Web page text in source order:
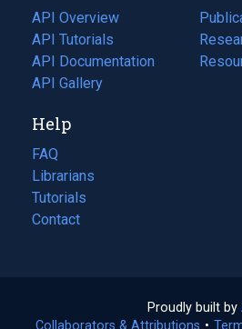
tab)
API Overview
API Tutorials
API Documentation
(opens
in
new
tab)
API Gallery
in
a
in
Help
FAQ
Librarians
Tutorials
Contact
Proudly built by
Collaborators & Attributions •